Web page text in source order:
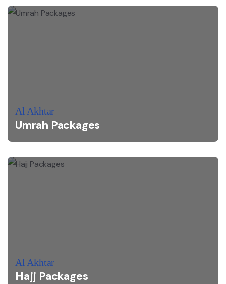
Al Akhtar
Umrah Packages
Al Akhtar
Hajj Packages